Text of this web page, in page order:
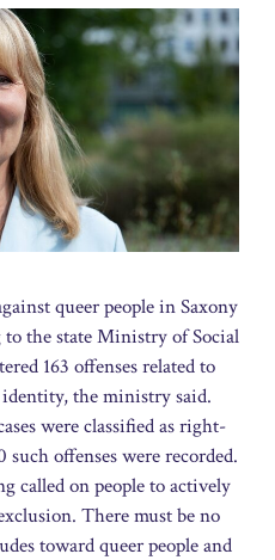
queer people in Saxony
the state Ministry of Social
163 offenses related to
the ministry said.
were classified as right-
offenses were recorded.
called on people to actively
There must be no
toward queer people and